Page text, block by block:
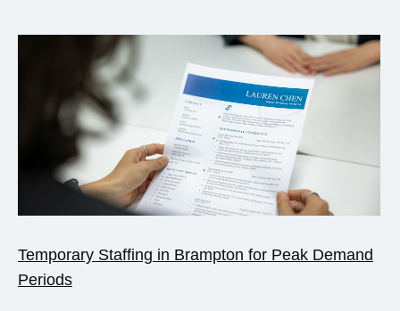
Temporary Staffing in Brampton for Peak Demand
Periods